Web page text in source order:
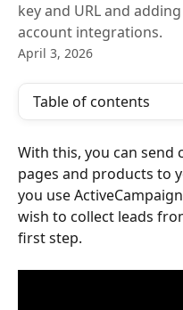
key and URL and
account integrations.
April 3, 2026
Table of contents
With this, you can send
pages and products to
you use
wish to collect leads
first step.